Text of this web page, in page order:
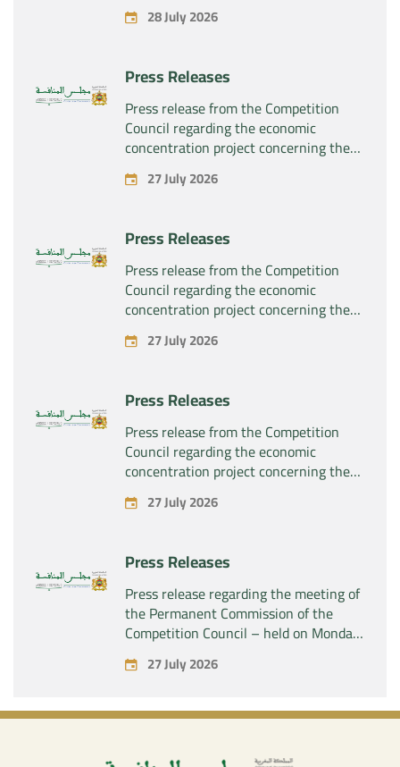
28 July 2026
Press Releases
Press release from the Competition
Council regarding the economic
concentration project concerning the
exclusive takeover by the company
“Substipharm SAS” of the assets and
products “Rilutek” and “Sabril” held by
the company “Sanofi SA”
27 July 2026
Press Releases
Press release from the Competition
Council regarding the economic
concentration project concerning the
exclusive takeover by the company
“Plastika Kritis SA” of the company
27 July 2026
Press Releases
Press release from the Competition
Council regarding the economic
concentration project concerning the
acquisition by the company “Fives
SAS” of the exclusive control of the
27 July 2026
Press Releases
Press release regarding the meeting of
the Permanent Commission of the
Competition Council – held on Monday,
July 27, 2026
27 July 2026